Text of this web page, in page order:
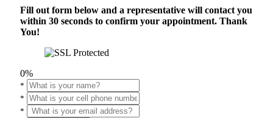
Fill out form below and a representative will contact you
within 30 seconds to confirm your appointment. Thank
You!
0%
*
*
*